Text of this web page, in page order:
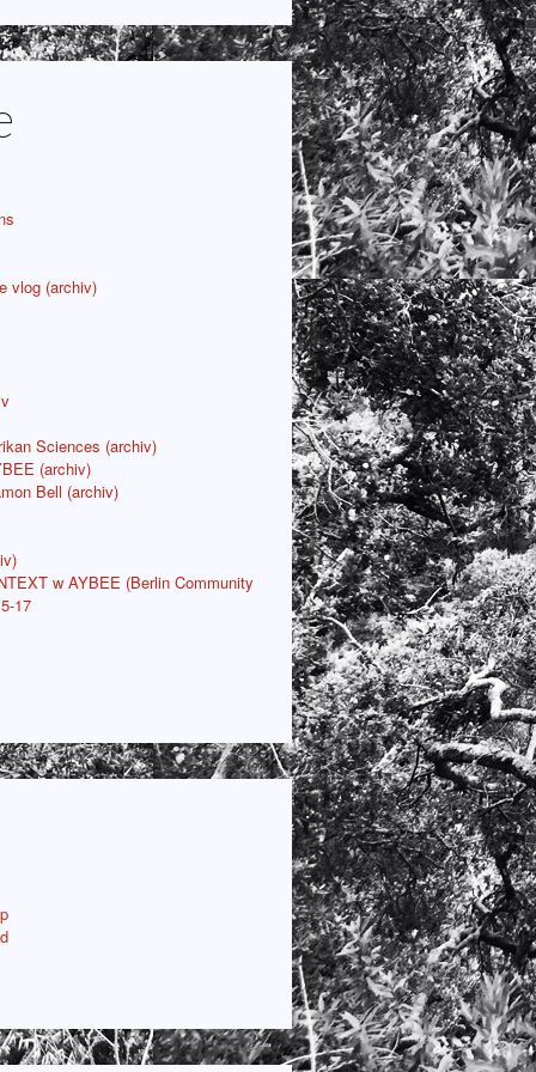
vlog (archiv)
Sciences (archiv)
(archiv)
Bell (archiv)
w AYBEE (Berlin Community
17